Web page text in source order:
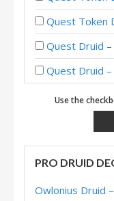
Quest Token Druid –
Quest Druid –
Quest Druid
Quest Druid –
Quest Druid –
Quest Druid –
Jarla’s Heal Quest
Quest Druid –
Use the
PRO DRUID